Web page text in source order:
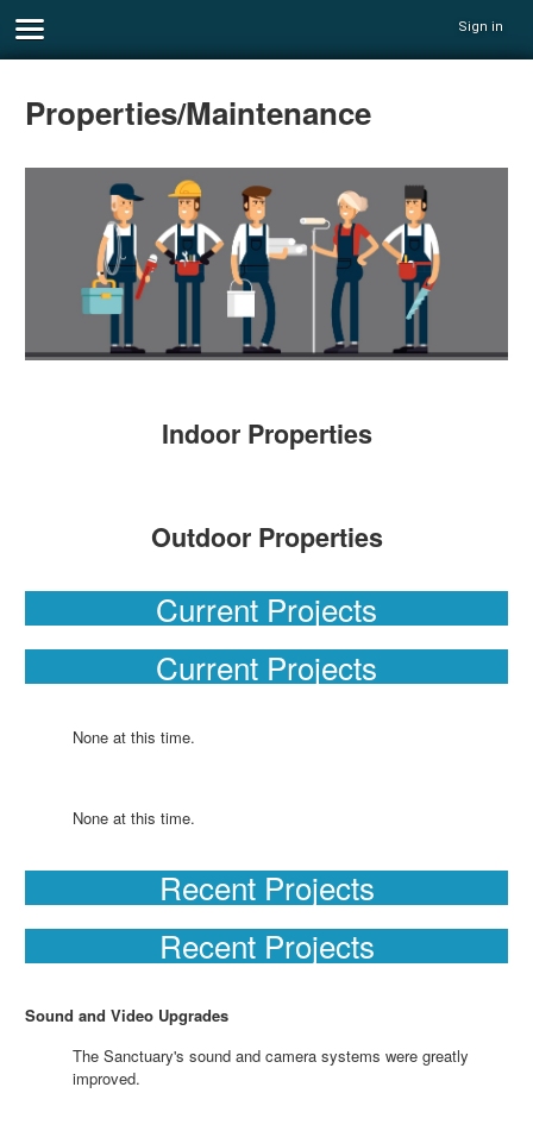
Sign in
Properties/Maintenance
Indoor Properties
Outdoor Properties
Current Projects
Current Projects
None at this time.
None at this time.
Recent Projects
Recent Projects
Sound and Video Upgrades
The Sanctuary's sound and camera systems were greatly
improved.